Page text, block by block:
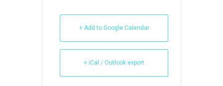
+ Add to Google Calendar
+ iCal / Outlook export